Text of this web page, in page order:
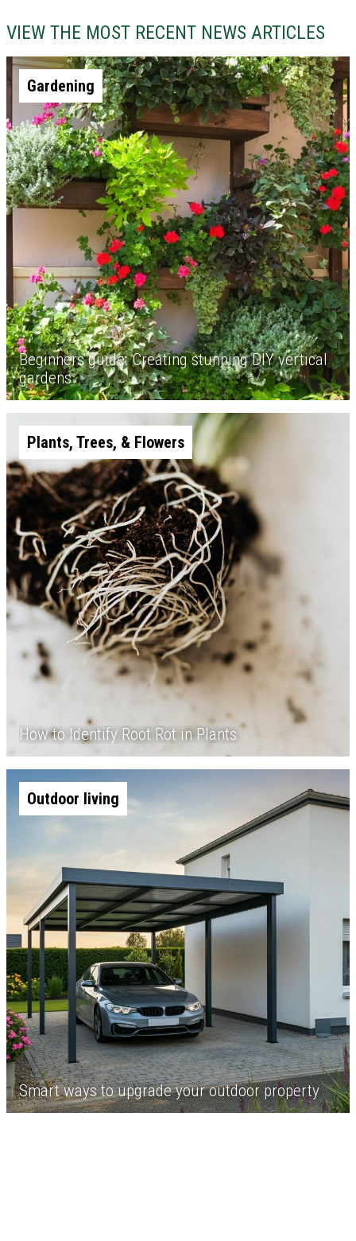
VIEW THE MOST RECENT NEWS ARTICLES
Gardening
Beginners guide: Creating stunning DIY vertical
gardens
Plants, Trees, & Flowers
How to Identify Root Rot in Plants
Outdoor living
Smart ways to upgrade your outdoor property